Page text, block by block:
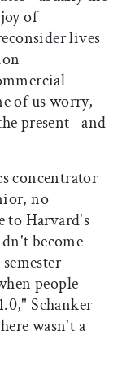
of
lives
of us worry,
present--and
concentrator
no
to Harvard's
become
people
Schanker
wasn't a